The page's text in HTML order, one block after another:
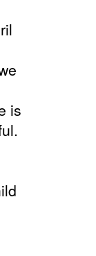
is